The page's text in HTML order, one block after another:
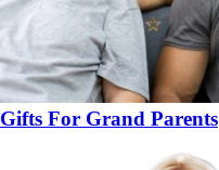
Gifts For Grand Parents